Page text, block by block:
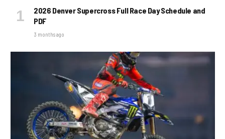
2026 Denver Supercross Full Race Day Schedule and
PDF
3 months ago